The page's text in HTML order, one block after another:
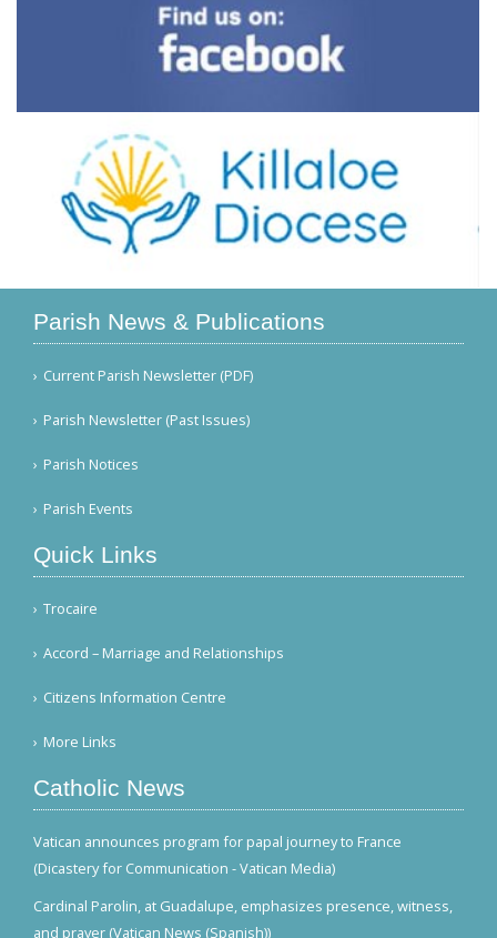
Parish News & Publications
Current Parish Newsletter (PDF)
Parish Newsletter (Past Issues)
Parish Notices
Parish Events
Quick Links
Trocaire
Accord – Marriage and Relationships
Citizens Information Centre
More Links
Catholic News
Vatican announces program for papal journey to France
(Dicastery for Communication - Vatican Media)
Cardinal Parolin, at Guadalupe, emphasizes presence, witness,
and prayer (Vatican News (Spanish))